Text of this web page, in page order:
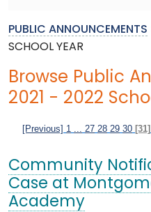
PUBLIC ANNOUNCEMENTS
SCHOOL YEAR
Browse Public
2021 - 2022
[Previous] 1 27 28 29 30 [31]
Community
Case at
Academy